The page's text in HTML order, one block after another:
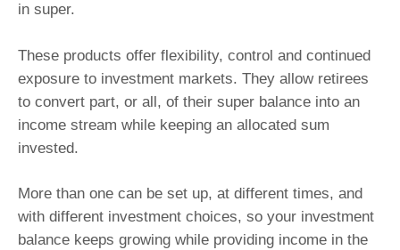
in super.
These products offer flexibility, control and continued
exposure to investment markets. They allow retirees
to convert part, or all, of their super balance into an
income stream while keeping an allocated sum
invested.
More than one can be set up, at different times, and
with different investment choices, so your investment
balance keeps growing while providing income in the